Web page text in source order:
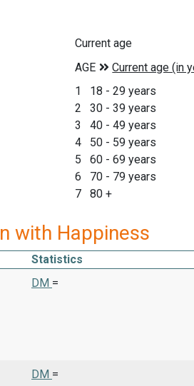
Current age
1 18 - 29 years
2 30 - 39 years
3 40 - 49 years
4 50 - 59 years
5 60 - 69 years
6 70 - 79 years
7 80 +
with Happiness
Statistics
DM =
DM =